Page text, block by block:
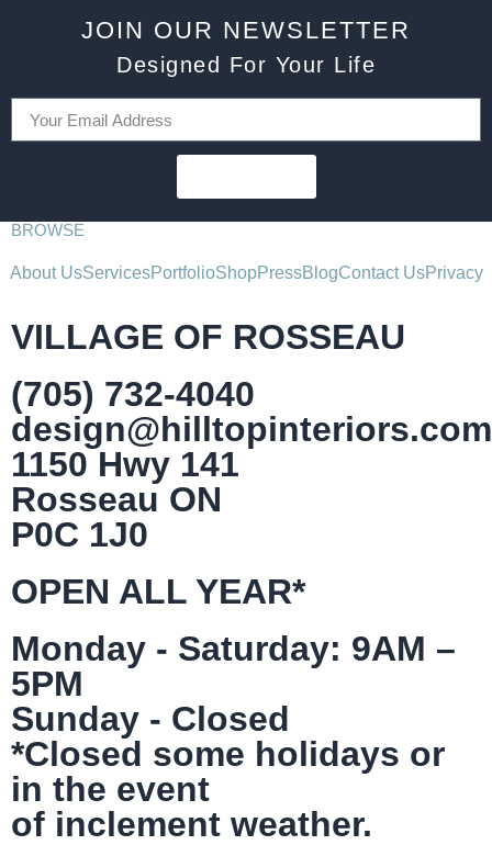
JOIN OUR NEWSLETTER
Designed For Your Life
BROWSE
About UsServicesPortfolioShopPressBlogContact UsPrivacy
VILLAGE OF ROSSEAU
(705) 732-4040
design@hilltopinteriors.com
1150 Hwy 141
Rosseau ON
P0C 1J0
OPEN ALL YEAR*
Monday - Saturday: 9AM –
5PM
Sunday - Closed
*Closed some holidays or
in the event
of inclement weather.